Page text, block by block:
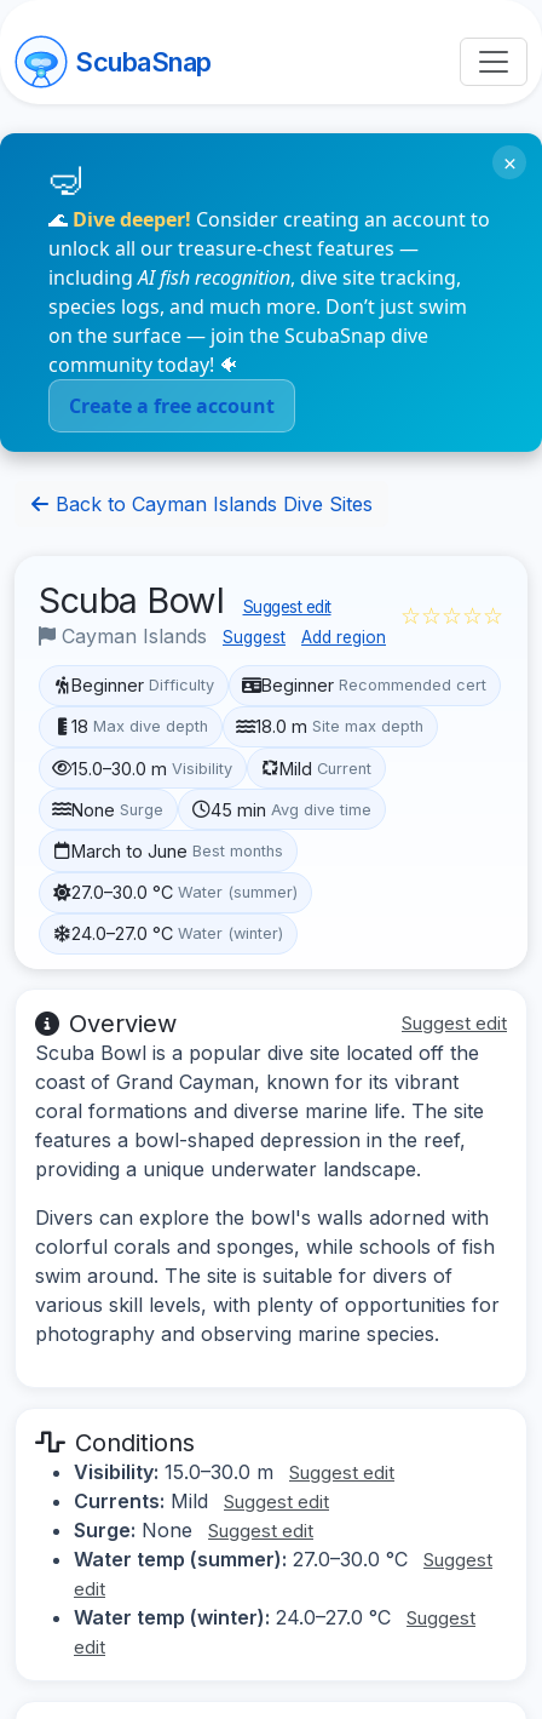
ScubaSnap
🌊 Dive deeper! Consider creating an account to
unlock all our treasure-chest features —
includingAI fish recognition, dive site tracking,
species logs, and much more. Don’t just swim
on the surface — join the ScubaSnap dive
community today! 🐠
Create a free account
×
Back to Cayman Islands Dive Sites
Scuba Bowl Suggest edit
Cayman Islands Suggest Add region
☆☆☆☆☆
Beginner Difficulty Beginner Recommended cert
18 Max dive depth 18.0 m Site max depth
15.0–30.0 m Visibility Mild Current
None Surge 45 min Avg dive time
March to June Best months
27.0–30.0 °C Water (summer)
24.0–27.0 °C Water (winter)
Overview Suggest edit
Scuba Bowl is a popular dive site located off the
coast of Grand Cayman, known for its vibrant
coral formations and diverse marine life. The site
features a bowl-shaped depression in the reef,
providing a unique underwater landscape.
Divers can explore the bowl's walls adorned with
colorful corals and sponges, while schools of fish
swim around. The site is suitable for divers of
various skill levels, with plenty of opportunities for
photography and observing marine species.
Conditions
Visibility: 15.0–30.0 m Suggest edit
Currents: Mild Suggest edit
Surge: None Suggest edit
Water temp (summer): 27.0–30.0 °C
Suggest
edit
Water temp (winter): 24.0–27.0 °C
Suggest
edit